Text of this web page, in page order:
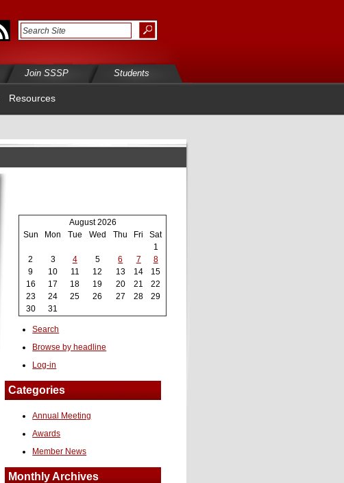
Join SSSP Students
Resources
August 2026
Sun
Mon Tue Wed Thu Fri
Sat
1
2
3 4 5 6 7
8
9
10 11 12 13 14
15
16
17 18 19 20 21
22
23
24 25 26 27 28
29
30
31
Search
Browse by headline
Log-in
Categories
Annual Meeting
Awards
Member News
Monthly Archives